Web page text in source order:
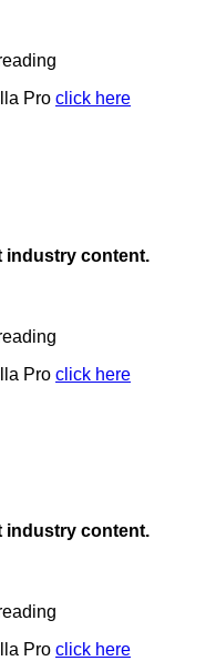
Pro click here
industry content.
Pro click here
industry content.
Pro click here